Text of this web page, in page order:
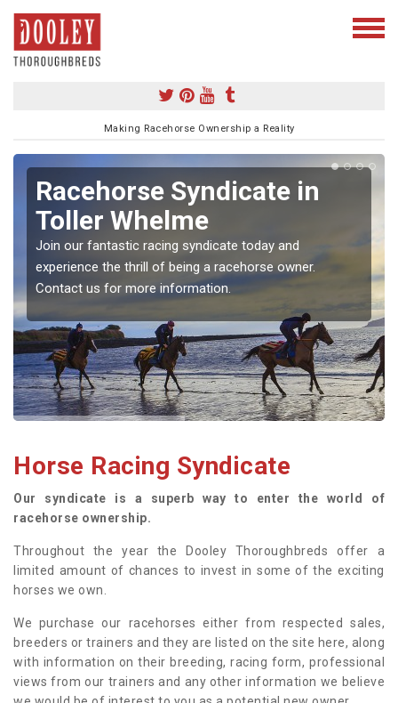
Making Racehorse Ownership a Reality
Racehorse Syndicate in
Toller Whelme
Join our fantastic racing syndicate today and
experience the thrill of being a racehorse owner.
Contact us for more information.
Horse Racing Syndicate
Our syndicate is a superb way to enter the world of
racehorse ownership.
Throughout the year the Dooley Thoroughbreds offer a
limited amount of chances to invest in some of the exciting
horses we own.
We purchase our racehorses either from respected sales,
breeders or trainers and they are listed on the site here, along
with information on their breeding, racing form, professional
views from our trainers and any other information we believe